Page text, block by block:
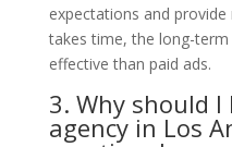
expectations and
takes time, the long-
effective than paid ads.
3. Why should I
agency in Los